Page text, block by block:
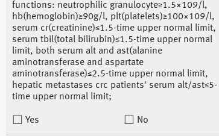
functions: neutrophilic granulocyte≥1.5×109/l,
hb(hemoglobin)≥90g/l, plt(platelets)≥100×109/l,
serum cr(creatinine)≤1.5-time upper normal limit,
serum tbil(total bilirubin)≤1.5-time upper normal
limit, both serum alt and ast(alanine
aminotransferase and aspartate
aminotransferase)≤2.5-time upper normal limit,
hepatic metastases crc patients' serum alt/ast≤5-
time upper normal limit;
Yes No